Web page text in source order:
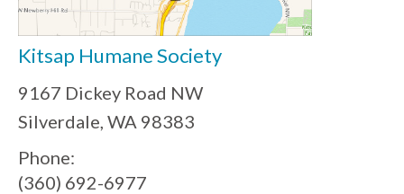
Kitsap Humane Society
9167 Dickey Road NW
Silverdale, WA 98383
Phone:
(360) 692-6977